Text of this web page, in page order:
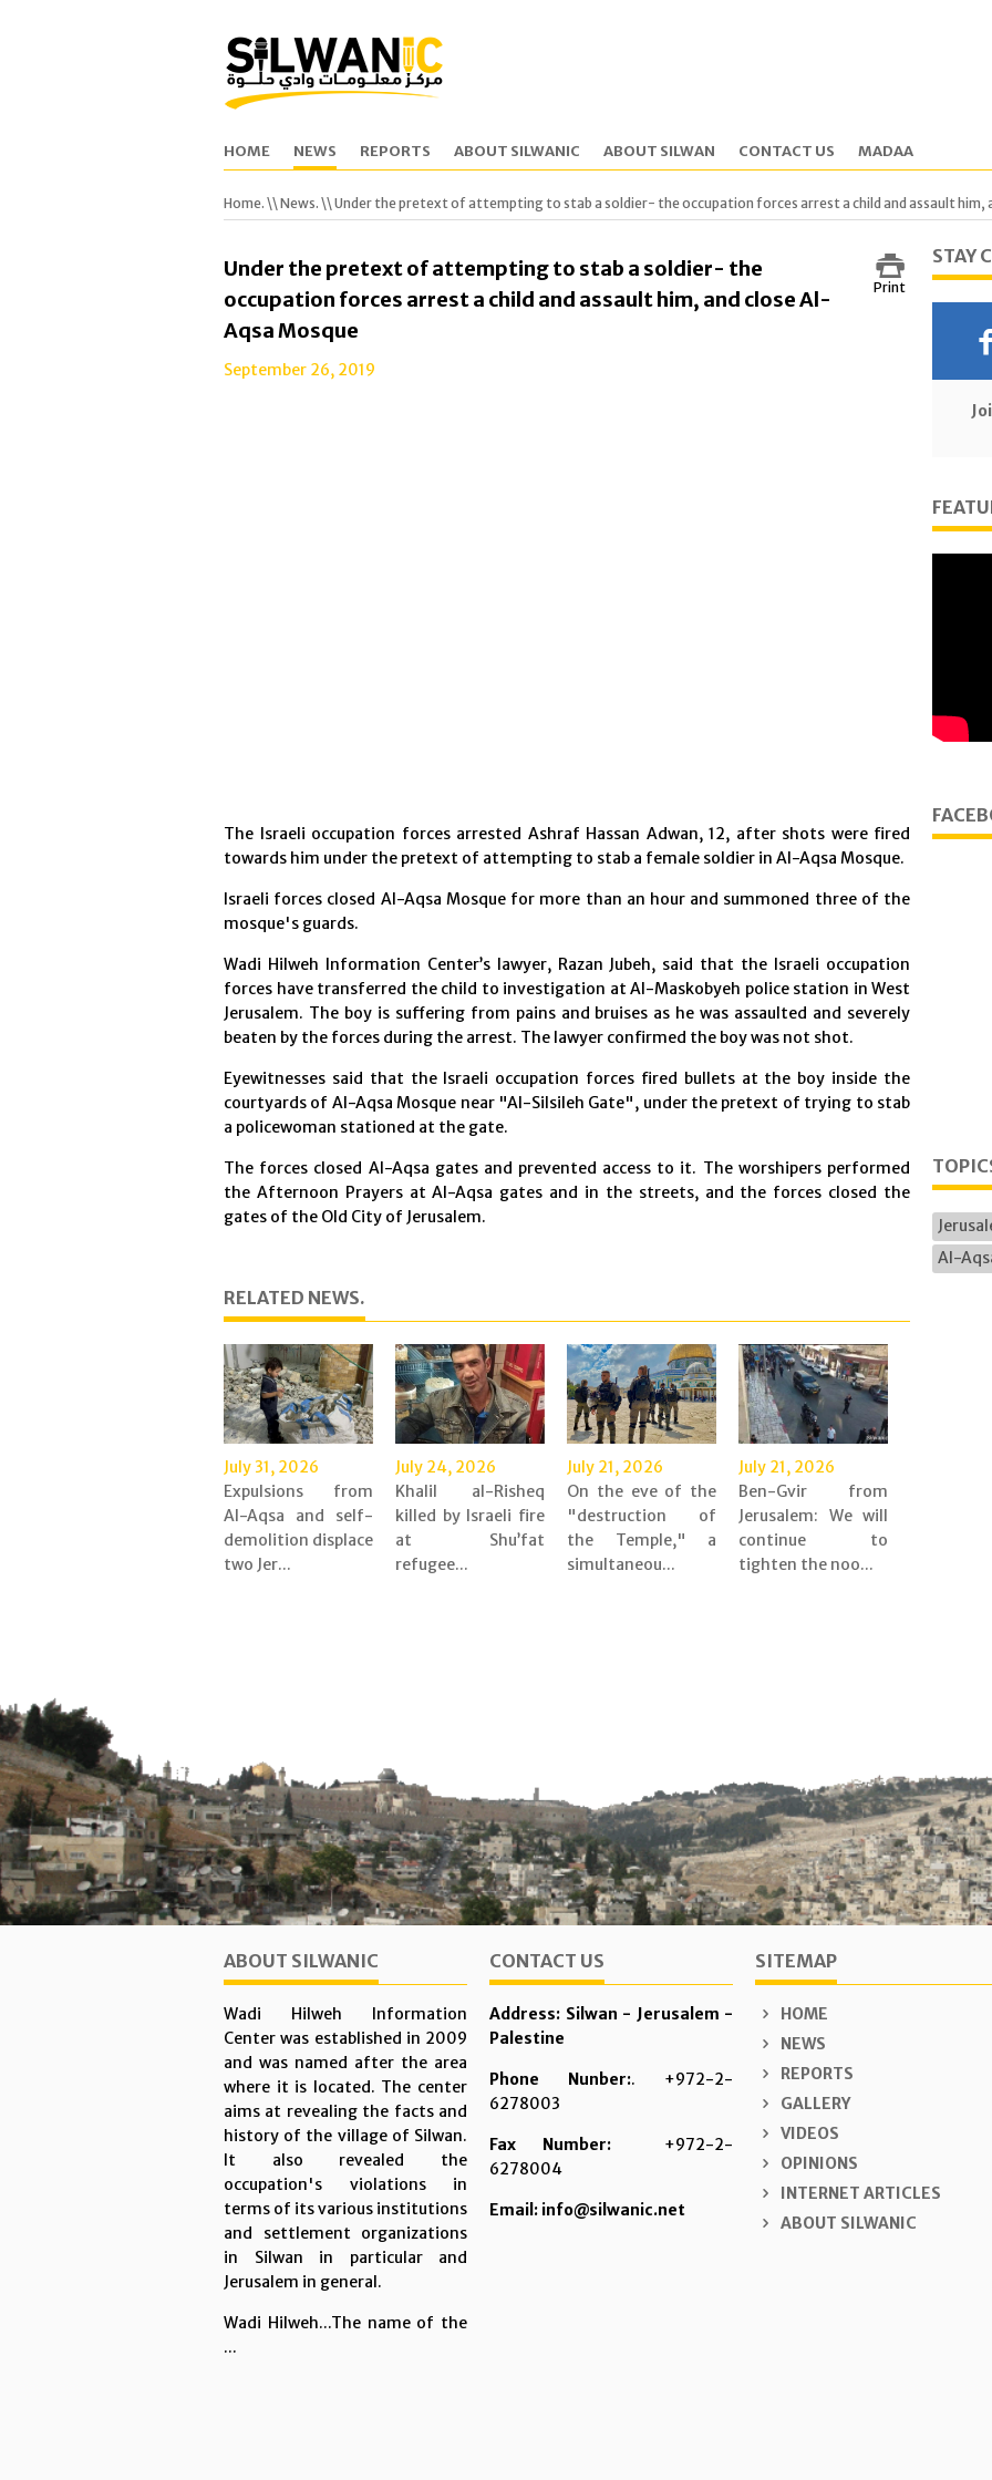
HOME NEWS REPORTS ABOUT SILWANIC ABOUT SILWAN CONTACT US MADAA
Home. \\ News. \\ Under the pretext of attempting to stab a soldier- the occupation forces arrest a child and assault him,
Print
Under the pretext of attempting to stab a soldier- the
occupation forces arrest a child and assault him, and close Al-
Aqsa Mosque
September 26, 2019
The Israeli occupation forces arrested Ashraf Hassan Adwan, 12, after shots were fired
towards him under the pretext of attempting to stab a female soldier in Al-Aqsa Mosque.
Israeli forces closed Al-Aqsa Mosque for more than an hour and summoned three of the
mosque's guards.
Wadi Hilweh Information Center’s lawyer, Razan Jubeh, said that the Israeli occupation
forces have transferred the child to investigation at Al-Maskobyeh police station in West
Jerusalem. The boy is suffering from pains and bruises as he was assaulted and severely
beaten by the forces during the arrest. The lawyer confirmed the boy was not shot.
Eyewitnesses said that the Israeli occupation forces fired bullets at the boy inside the
courtyards of Al-Aqsa Mosque near "Al-Silsileh Gate", under the pretext of trying to stab
a policewoman stationed at the gate.
The forces closed Al-Aqsa gates and prevented access to it. The worshipers performed
the Afternoon Prayers at Al-Aqsa gates and in the streets, and the forces closed the
gates of the Old City of Jerusalem.
RELATED NEWS.
July 31, 2026
Expulsions from
Al-Aqsa and self-
demolition displace
two Jer...
July 24, 2026
Khalil al-Risheq
killed by Israeli fire
at Shu’fat
refugee...
July 21, 2026
On the eve of the
"destruction of
the Temple," a
simultaneou...
July 21, 2026
Ben-Gvir from
Jerusalem: We will
continue to
tighten the noo...
STAY
Al-
ABOUT SILWANIC
Wadi Hilweh Information
Center was established in 2009
and was named after the area
where it is located. The center
aims at revealing the facts and
history of the village of Silwan.
It also revealed the
occupation's violations in
terms of its various institutions
and settlement organizations
in Silwan in particular and
Jerusalem in general.
Wadi Hilweh...The name of the
...
CONTACT US
Address: Silwan - Jerusalem -
Palestine
Phone Nunber:. +972-2-
6278003
Fax Number:
+972-2-
6278004
Email: info@silwanic.net
SITEMAP
HOME
NEWS
REPORTS
GALLERY
VIDEOS
OPINIONS
INTERNET ARTICLES
ABOUT SILWANIC